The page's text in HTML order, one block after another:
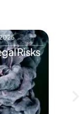
Risks